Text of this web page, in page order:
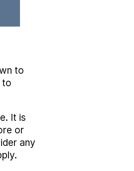
to
to
It is
or
any